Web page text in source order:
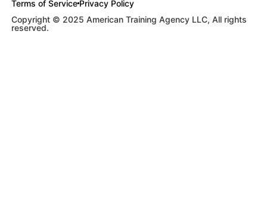
Terms of Service Privacy Policy
Copyright © 2025 American Training Agency LLC, All rights
reserved.